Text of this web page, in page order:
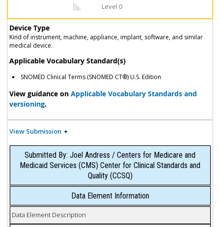
Level 0
Device Type
Kind of instrument, machine, appliance, implant, software, and similar
medical device.
Applicable Vocabulary Standard(s)
SNOMED Clinical Terms (SNOMED CT®) U.S. Edition
View guidance on Applicable Vocabulary Standards and
versioning.
View Submission
Submitted By: Joel Andress / Centers for Medicare and
Medicaid Services (CMS) Center for Clinical Standards and
Quality (CCSQ)
Data Element Information
Data Element Description